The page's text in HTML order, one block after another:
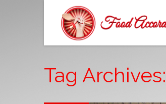
Tag